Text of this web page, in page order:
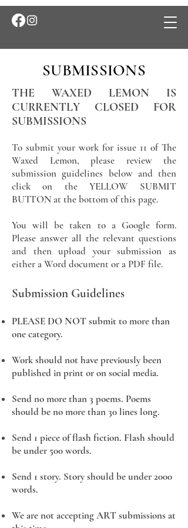
SUBMISSIONS
THE WAXED LEMON IS
CURRENTLY CLOSED FOR
SUBMISSIONS
To submit your work for issue 11 of The
Waxed Lemon, please review the
submission guidelines below and then
click on the YELLOW SUBMIT
BUTTON at the bottom of this page.
You will be taken to a Google form.
Please answer all the relevant questions
and then upload your submission as
either a Word document or a PDF file.
Submission Guidelines
PLEASE DO NOT submit to more than
one category.
Work should not have previously been
published in print or on social media.
Send no more than 3 poems. Poems
should be no more than 30 lines long.
Send 1 piece of flash fiction. Flash should
be under 500 words.
Send 1 story. Story should be under 2000
words.
We are not accepting ART submissions at